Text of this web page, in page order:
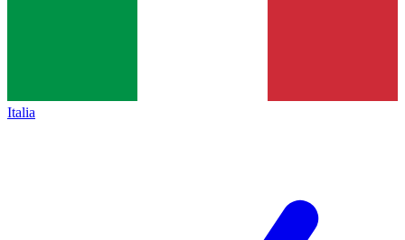
Italia